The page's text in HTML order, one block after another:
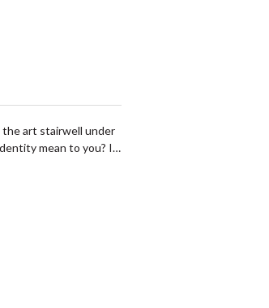
the art stairwell under
mean to you? I…